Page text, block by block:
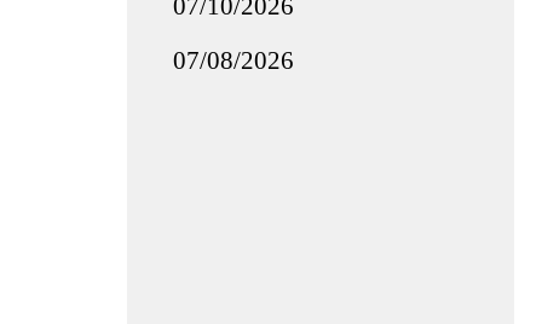
07/10/2026
07/08/2026